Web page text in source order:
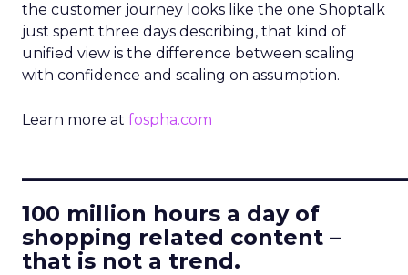
the customer journey looks like the one Shoptalk
just spent three days describing, that kind of
unified view is the difference between scaling
with confidence and scaling on assumption.
Learn more at fospha.com
100 million hours a day of
shopping related content –
that is not a trend.